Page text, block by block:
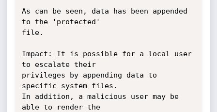
As can be seen, data has been appended
to the 'protected'
file.
Impact: It is possible for a local user
to escalate their
privileges by appending data to
specific system files.
In addition, a malicious user may be
able to render the